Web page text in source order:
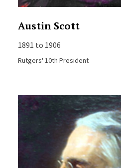
Austin Scott
1891 to 1906
Rutgers' 10th President